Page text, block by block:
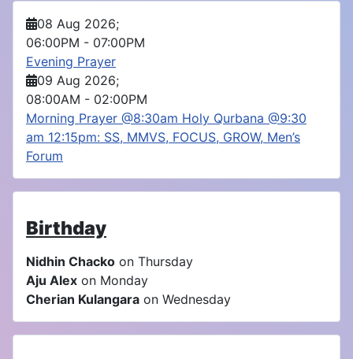
08 Aug 2026;
06:00PM - 07:00PM
Evening Prayer
09 Aug 2026;
08:00AM - 02:00PM
Morning Prayer @8:30am Holy Qurbana @9:30
am 12:15pm: SS, MMVS, FOCUS, GROW, Men’s
Forum
Birthday
Nidhin Chacko on Thursday
Aju Alex on Monday
Cherian Kulangara on Wednesday